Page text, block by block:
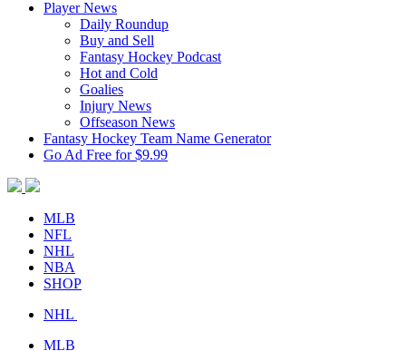
Player News
Daily Roundup
Buy and Sell
Fantasy Hockey Podcast
Hot and Cold
Goalies
Injury News
Offseason News
Fantasy Hockey Team Name Generator
Go Ad Free for $9.99
MLB
NFL
NHL
NBA
SHOP
NHL
MLB